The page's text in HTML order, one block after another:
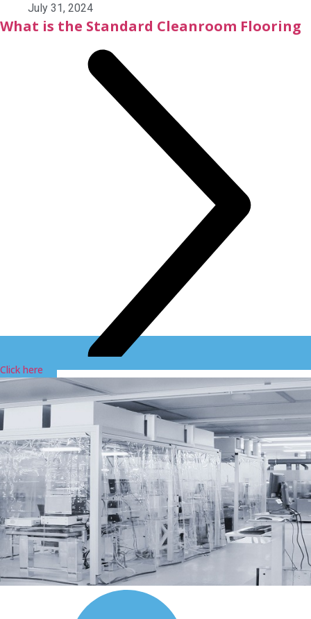
July 31, 2024
What is the Standard Cleanroom Flooring
Click here